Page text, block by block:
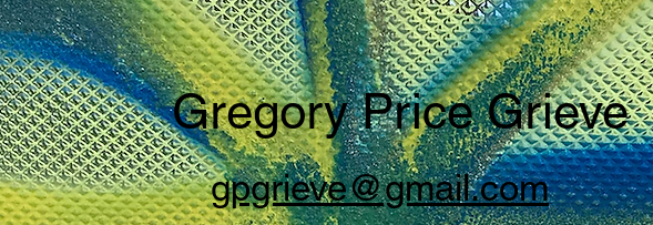
Gregory Price Grieve
gpgrieve@gmail.com